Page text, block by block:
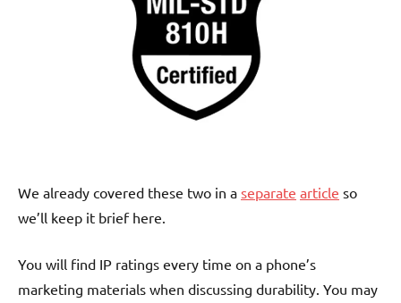
We already covered these two in a separate article so
we’ll keep it brief here.
You will find IP ratings every time on a phone’s
marketing materials when discussing durability. You may